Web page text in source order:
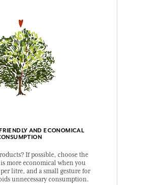
AND ECONOMICAL
If possible, choose the
more economical when you
litre, and a small gesture for
unnecessary consumption.